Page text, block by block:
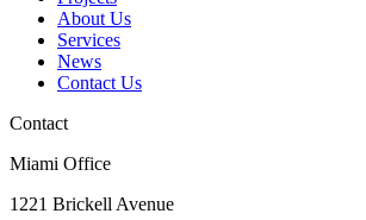
About Us
Services
News
Contact Us
Contact
Miami Office
1221 Brickell Avenue